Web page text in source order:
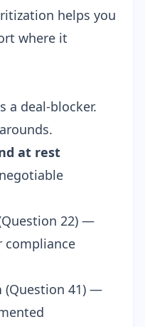
helps you
where it
a deal-blocker.
at rest
22) —
compliance
(Question 41) —